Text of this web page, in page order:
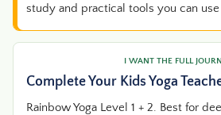
study and practical tools you can
I WANT THE FULL
Complete Your Kids Yoga
Rainbow Yoga Level 1 + 2. Best for